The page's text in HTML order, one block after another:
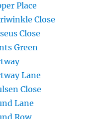
Place
Close
Close
Green
Lane
Close
Lane